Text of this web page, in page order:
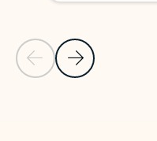
Previous Slide
Next Slide